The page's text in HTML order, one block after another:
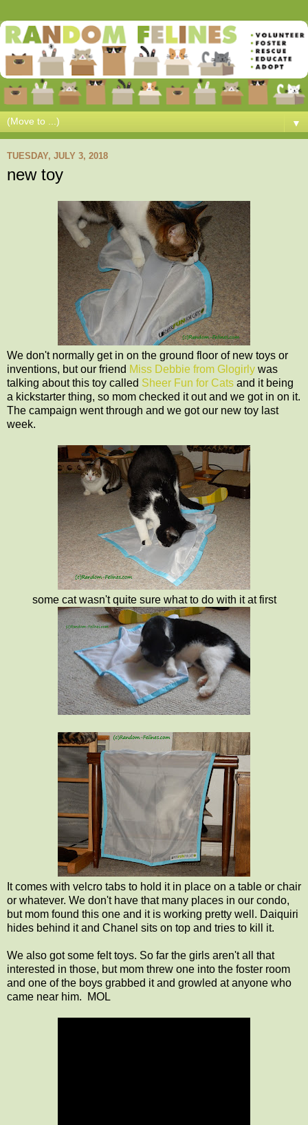
▼
TUESDAY, JULY 3, 2018
new toy
We don't normally get in on the ground floor of new toys or
inventions, but our friend Miss Debbie from Glogirly was
talking about this toy called Sheer Fun for Cats and it being
a kickstarter thing, so mom checked it out and we got in on it.
The campaign went through and we got our new toy last
week.
some cat wasn't quite sure what to do with it at first
It comes with velcro tabs to hold it in place on a table or chair
or whatever. We don't have that many places in our condo,
but mom found this one and it is working pretty well. Daiquiri
hides behind it and Chanel sits on top and tries to kill it.
We also got some felt toys. So far the girls aren't all that
interested in those, but mom threw one into the foster room
and one of the boys grabbed it and growled at anyone who
came near him. MOL